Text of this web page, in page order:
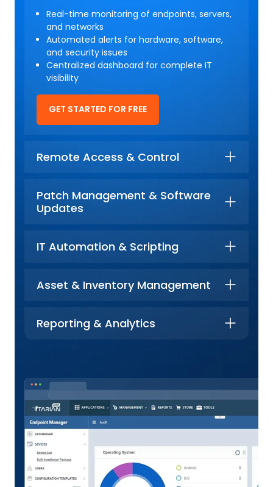
Real-time monitoring of endpoints, servers,
and networks
Automated alerts for hardware, software,
and security issues
Centralized dashboard for complete IT
visibility
GET STARTED FOR FREE
Remote Access & Control
Patch Management & Software
Updates
IT Automation & Scripting
Asset & Inventory Management
Reporting & Analytics